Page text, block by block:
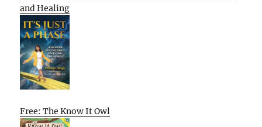
and Healing
Free: The Know It Owl